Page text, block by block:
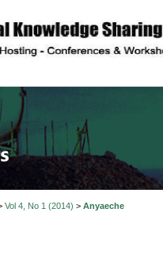
Vol 4, No 1 (2014) > Anyaeche